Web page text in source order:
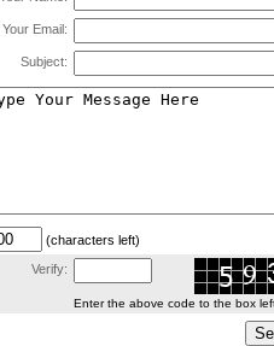
Your Email:
Subject:
(characters left)
Verify:
Enter the above code to the box